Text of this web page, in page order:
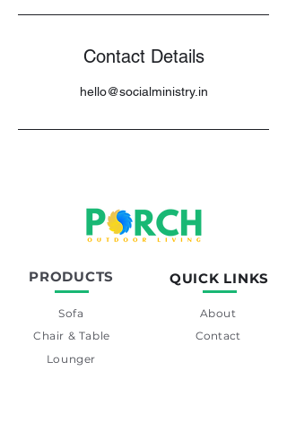
Contact Details
hello@socialministry.in
PRODUCTS
Sofa
Chair & Table
QUICK LINKS
About
Contact
Lounger